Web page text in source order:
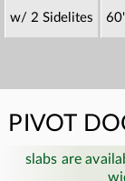
w/ 2 Sidelites
PIVOT
slabs are